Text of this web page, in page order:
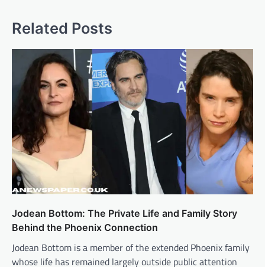
Related Posts
Jodean Bottom: The Private Life and Family Story
Behind the Phoenix Connection
Jodean Bottom is a member of the extended Phoenix family
whose life has remained largely outside public attention